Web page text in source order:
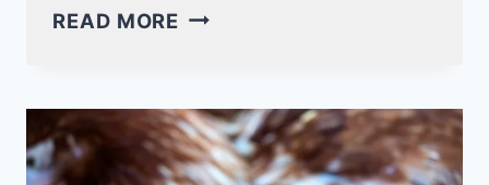
READ MORE 13
NOISES
CHICKENS
MAKE: